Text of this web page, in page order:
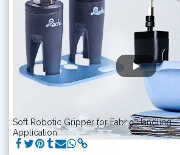
Soft Robotic Gripper for Fabric Handling -
Application